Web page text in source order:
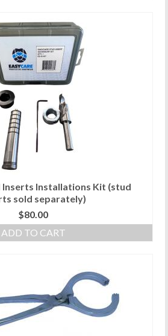
Inserts Installations Kit (stud
sold separately)
$80.00
ADD TO CART